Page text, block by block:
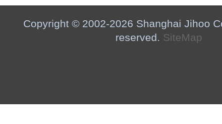
Copyright © 2002-2026 Shanghai Jihoo
reserved. SiteMap